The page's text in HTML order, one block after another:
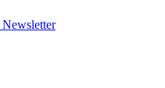
Newsletter